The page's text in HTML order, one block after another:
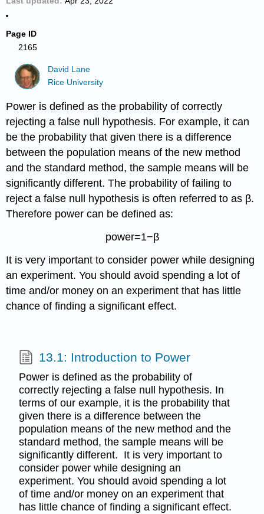
Page ID
2165
David Lane
Rice University
Power is defined as the probability of correctly
rejecting a false null hypothesis. For example, it can
be the probability that given there is a difference
between the population means of the new method
and the standard method, the sample means will be
significantly different. The probability of failing to
reject a false null hypothesis is often referred to as β.
Therefore power can be defined as:
power=1−β
It is very important to consider power while designing
an experiment. You should avoid spending a lot of
time and/or money on an experiment that has little
chance of finding a significant effect.
13.1: Introduction to Power
Power is defined as the probability of
correctly rejecting a false null hypothesis. In
terms of our example, it is the probability that
given there is a difference between the
population means of the new method and the
standard method, the sample means will be
significantly different. It is very important to
consider power while designing an
experiment. You should avoid spending a lot
of time and/or money on an experiment that
has little chance of finding a significant effect.